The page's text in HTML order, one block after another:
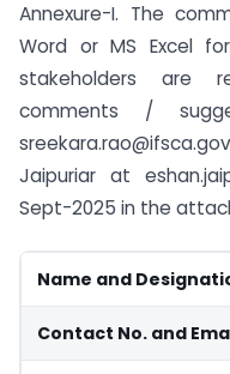
Annexure-I. The
Word or MS Excel
stakeholders are
comments /
Jaipuriar at
Sept-2025 in the
Name and
Contact No. and